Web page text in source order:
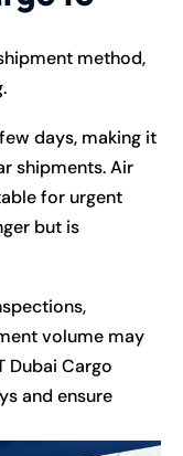
method,
days, making it
shipments. Air
for urgent
but is
volume may
Dubai Cargo
and ensure